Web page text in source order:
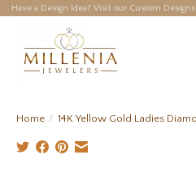
Have a Design Idea? Visit our Custom
Home / 14K Yellow Gold Ladies